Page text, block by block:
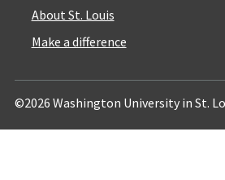
About St. Louis
Make a difference
©2026 Washington University in St.